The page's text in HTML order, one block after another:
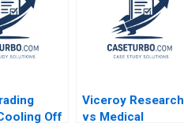
Off
Viceroy Research
vs Medical